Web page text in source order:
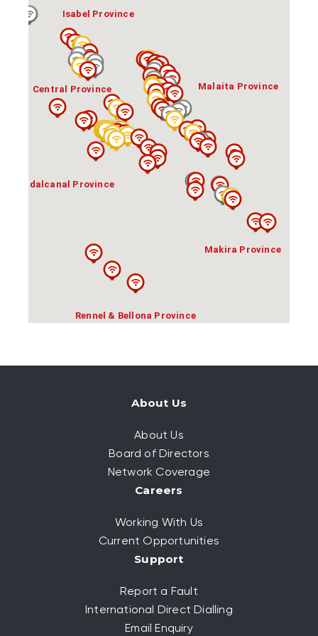
Rennel & Bellona Province
Makira Province
Malaita Province
Guadalcanal Province
Central Province
Isabel Province
About Us
About Us
Board of Directors
Network Coverage
Careers
Working With Us
Current Opportunities
Support
Report a Fault
International Direct Dialling
Email Enquiry